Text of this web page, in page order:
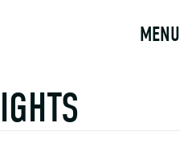
MENU